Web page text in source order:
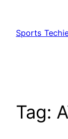
content
Sports
Tag: